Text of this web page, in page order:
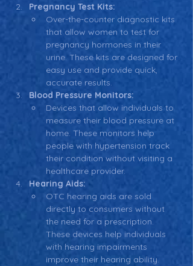
Pregnancy Test Kits:
Over-the-counter diagnostic kits
that allow women to test for
pregnancy hormones in their
urine. These kits are designed for
easy use and provide quick,
accurate results.
Blood Pressure Monitors:
Devices that allow individuals to
measure their blood pressure at
home. These monitors help
people with hypertension track
their condition without visiting a
healthcare provider.
Hearing Aids:
OTC hearing aids are sold
directly to consumers without
the need for a prescription.
These devices help individuals
with hearing impairments
improve their hearing ability.